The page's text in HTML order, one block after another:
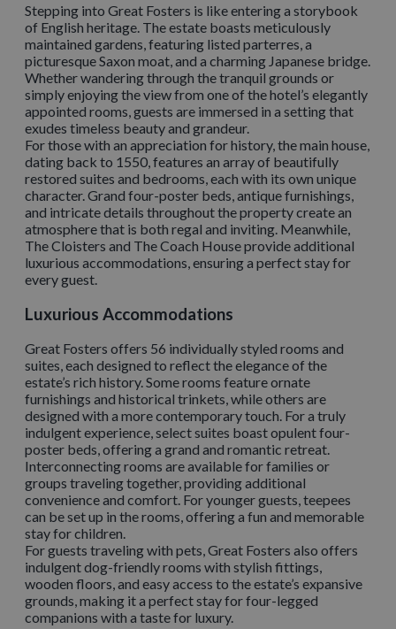
Stepping into Great Fosters is like entering a storybook
of English heritage. The estate boasts meticulously
maintained gardens, featuring listed parterres, a
picturesque Saxon moat, and a charming Japanese bridge.
Whether wandering through the tranquil grounds or
simply enjoying the view from one of the hotel’s elegantly
appointed rooms, guests are immersed in a setting that
exudes timeless beauty and grandeur.
For those with an appreciation for history, the main house,
dating back to 1550, features an array of beautifully
restored suites and bedrooms, each with its own unique
character. Grand four-poster beds, antique furnishings,
and intricate details throughout the property create an
atmosphere that is both regal and inviting. Meanwhile,
The Cloisters and The Coach House provide additional
luxurious accommodations, ensuring a perfect stay for
every guest.
Luxurious Accommodations
Great Fosters offers 56 individually styled rooms and
suites, each designed to reflect the elegance of the
estate’s rich history. Some rooms feature ornate
furnishings and historical trinkets, while others are
designed with a more contemporary touch. For a truly
indulgent experience, select suites boast opulent four-
poster beds, offering a grand and romantic retreat.
Interconnecting rooms are available for families or
groups traveling together, providing additional
convenience and comfort. For younger guests, teepees
can be set up in the rooms, offering a fun and memorable
stay for children.
For guests traveling with pets, Great Fosters also offers
indulgent dog-friendly rooms with stylish fittings,
wooden floors, and easy access to the estate’s expansive
grounds, making it a perfect stay for four-legged
companions with a taste for luxury.